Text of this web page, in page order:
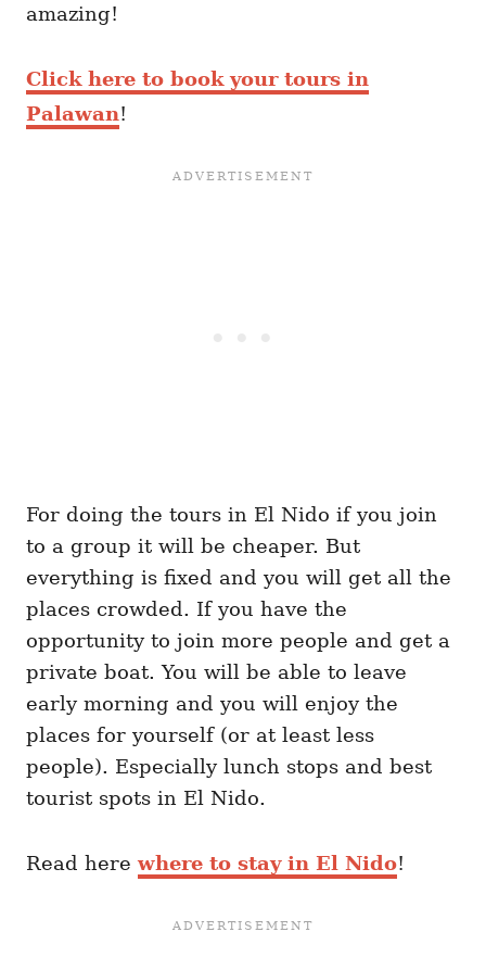
amazing!
Click here to book your tours in
Palawan!
For doing the tours in El Nido if you join
to a group it will be cheaper. But
everything is fixed and you will get all the
places crowded. If you have the
opportunity to join more people and get a
private boat. You will be able to leave
early morning and you will enjoy the
places for yourself (or at least less
people). Especially lunch stops and best
tourist spots in El Nido.
Read herewhere to stay in El Nido!